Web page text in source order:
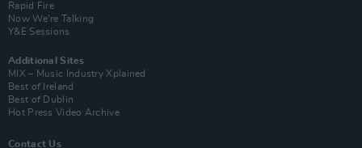
Rapid Fire
Now We’re Talking
Y&E Sessions
Additional Sites
MIX – Music Industry Xplained
Best of Ireland
Best of Dublin
Hot Press Video Archive
Contact Us